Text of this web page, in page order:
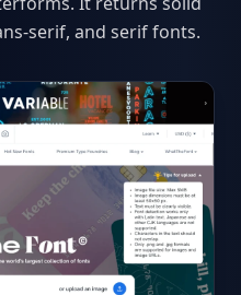
serif, and serif fonts.